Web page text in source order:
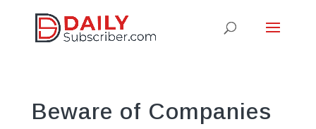
Beware of Companies